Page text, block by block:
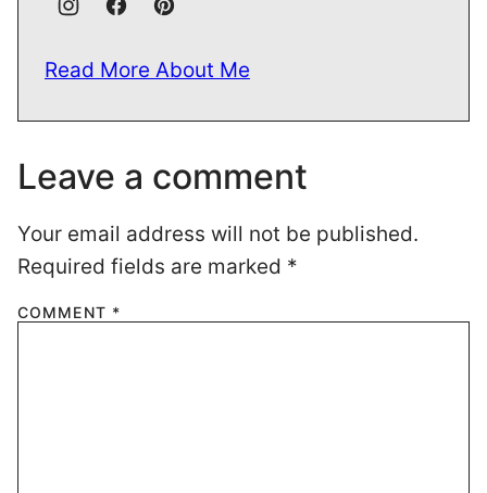
Read More About Me
Leave a comment
Your email address will not be published.
Required fields are marked *
COMMENT *